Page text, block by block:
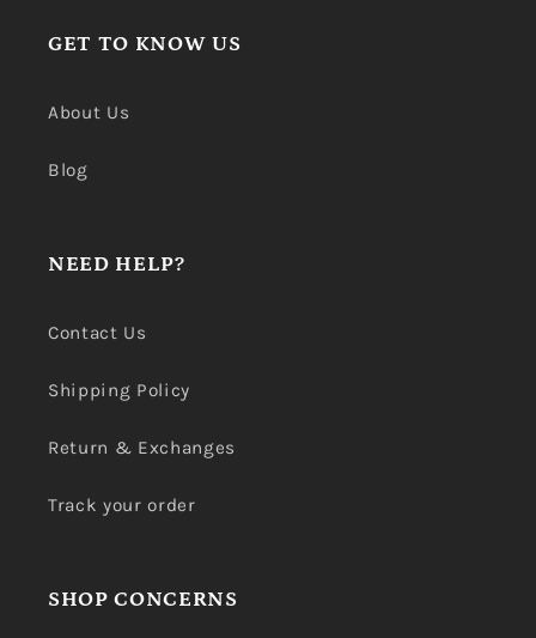
GET TO KNOW US
About Us
Blog
NEED HELP?
Contact Us
Shipping Policy
Return & Exchanges
Track your order
SHOP CONCERNS